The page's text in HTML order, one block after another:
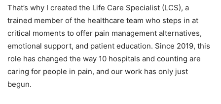
That’s why I created the Life Care Specialist (LCS), a
trained member of the healthcare team who steps in at
critical moments to offer pain management alternatives,
emotional support, and patient education. Since 2019, this
role has changed the way 10 hospitals and counting are
caring for people in pain, and our work has only just
begun.